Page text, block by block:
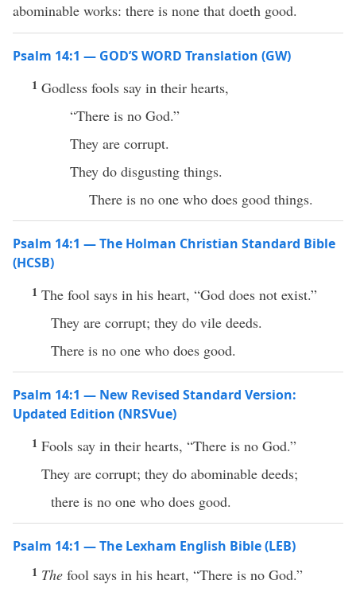
abominable works: there is none that doeth good.
Psalm 14:1 — GOD’S WORD Translation (GW)
1 Godless fools say in their hearts,
“There is no God.”
They are corrupt.
They do disgusting things.
There is no one who does good things.
Psalm 14:1 — The Holman Christian Standard Bible
(HCSB)
1 The fool says in his heart, “God does not exist.”
They are corrupt; they do vile deeds.
There is no one who does good.
Psalm 14:1 — New Revised Standard Version:
Updated Edition (NRSVue)
1 Fools say in their hearts, “There is no God.”
They are corrupt; they do abominable deeds;
there is no one who does good.
Psalm 14:1 — The Lexham English Bible (LEB)
1 The fool says in his heart, “There is no God.”